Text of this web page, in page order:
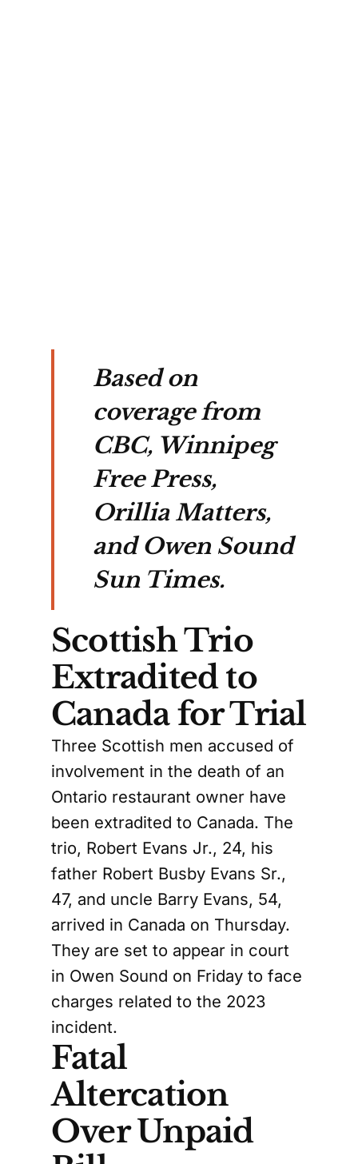
Based on
coverage from
CBC, Winnipeg
Free Press,
Orillia Matters,
and Owen Sound
Sun Times.
Scottish Trio
Extradited to
Canada for Trial
Three Scottish men accused of
involvement in the death of an
Ontario restaurant owner have
been extradited to Canada. The
trio, Robert Evans Jr., 24, his
father Robert Busby Evans Sr.,
47, and uncle Barry Evans, 54,
arrived in Canada on Thursday.
They are set to appear in court
in Owen Sound on Friday to face
charges related to the 2023
incident.
Fatal
Altercation
Over Unpaid